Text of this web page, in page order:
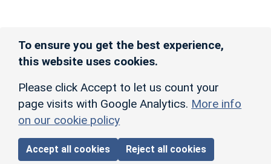
To ensure you get the best experience,
this website uses cookies.
Please click Accept to let us count your
page visits with Google Analytics. More info
on our cookie policy
Accept all cookies Reject all cookies